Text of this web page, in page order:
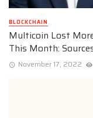
BLOCKCHAIN
Multicoin Lost
This Month:
November 17, 2022